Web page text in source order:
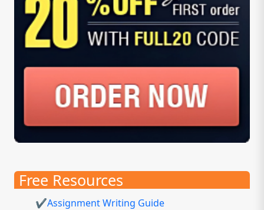
Free Resources
✔Assignment Writing Guide